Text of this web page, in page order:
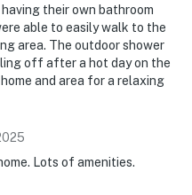
their own bathroom
able to easily walk to the
area. The outdoor shower
off after a hot day on the
and area for a relaxing
Lots of amenities.